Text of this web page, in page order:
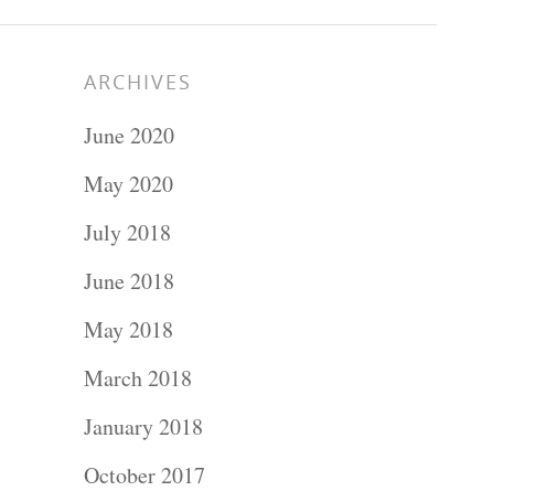
ARCHIVES
June 2020
May 2020
July 2018
June 2018
May 2018
March 2018
January 2018
October 2017